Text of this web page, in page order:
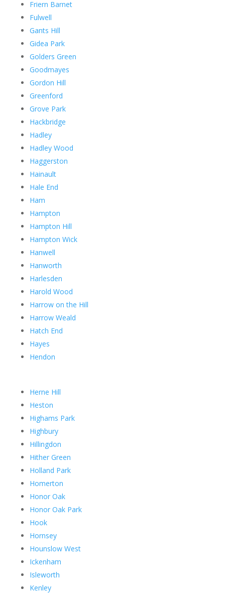
Friern Barnet
Fulwell
Gants Hill
Gidea Park
Golders Green
Goodmayes
Gordon Hill
Greenford
Grove Park
Hackbridge
Hadley
Hadley Wood
Haggerston
Hainault
Hale End
Ham
Hampton
Hampton Hill
Hampton Wick
Hanwell
Hanworth
Harlesden
Harold Wood
Harrow on the Hill
Harrow Weald
Hatch End
Hayes
Hendon
Herne Hill
Heston
Highams Park
Highbury
Hillingdon
Hither Green
Holland Park
Homerton
Honor Oak
Honor Oak Park
Hook
Hornsey
Hounslow West
Ickenham
Isleworth
Kenley